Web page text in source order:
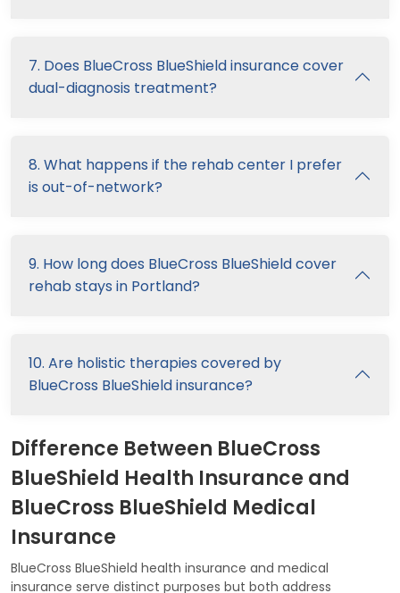
7. Does BlueCross BlueShield insurance cover
dual-diagnosis treatment?
8. What happens if the rehab center I prefer
is out-of-network?
9. How long does BlueCross BlueShield cover
rehab stays in Portland?
10. Are holistic therapies covered by
BlueCross BlueShield insurance?
Difference Between BlueCross
BlueShield Health Insurance and
BlueCross BlueShield Medical
Insurance
BlueCross BlueShield health insurance and medical
insurance serve distinct purposes but both address